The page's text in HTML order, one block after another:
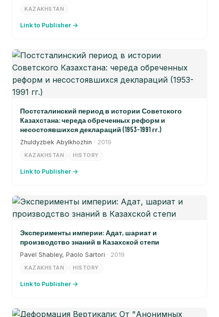
KAZAKHSTAN
Link to Publisher →
Постсталинский период в истории Советского
Казахстана: череда обреченных реформ и
несостоявшихся деклараций (1953-1991 гг.)
Zhuldyzbek Abylkhozhin · 2019
KAZAKHSTAN HISTORY
Link to Publisher →
Эксперименты империи: Адат, шариат и
производство знаний в Казахской степи
Pavel Shabley, Paolo Sartori · 2019
KAZAKHSTAN HISTORY
Link to Publisher →